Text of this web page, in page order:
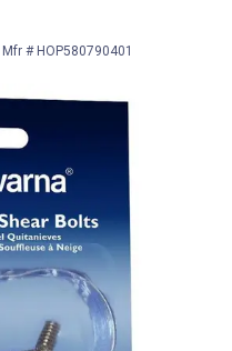
Mfr # HOP580790401